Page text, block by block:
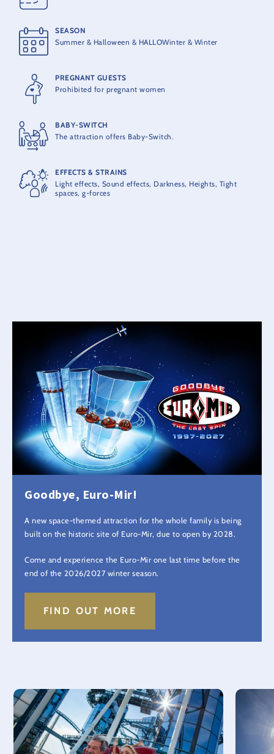
SEASON
Summer & Halloween & HALLOWinter & Winter
PREGNANT GUESTS
Prohibited for pregnant women
BABY-SWITCH
The attraction offers Baby-Switch.
EFFECTS & STRAINS
Light effects, Sound effects, Darkness, Heights, Tight
spaces, g-forces
MAX. SPEED
80 km/h
OPENING
1997
PRODUCER
MACK Rides
MAXIMUM CAPACITY
16 people per train
Goodbye, Euro-Mir!
A new space-themed attraction for the whole family is being
built on the historic site of Euro-Mir, due to open by 2028.
Come and experience the Euro-Mir one last time before the
end of the 2026/2027 winter season.
FIND OUT MORE